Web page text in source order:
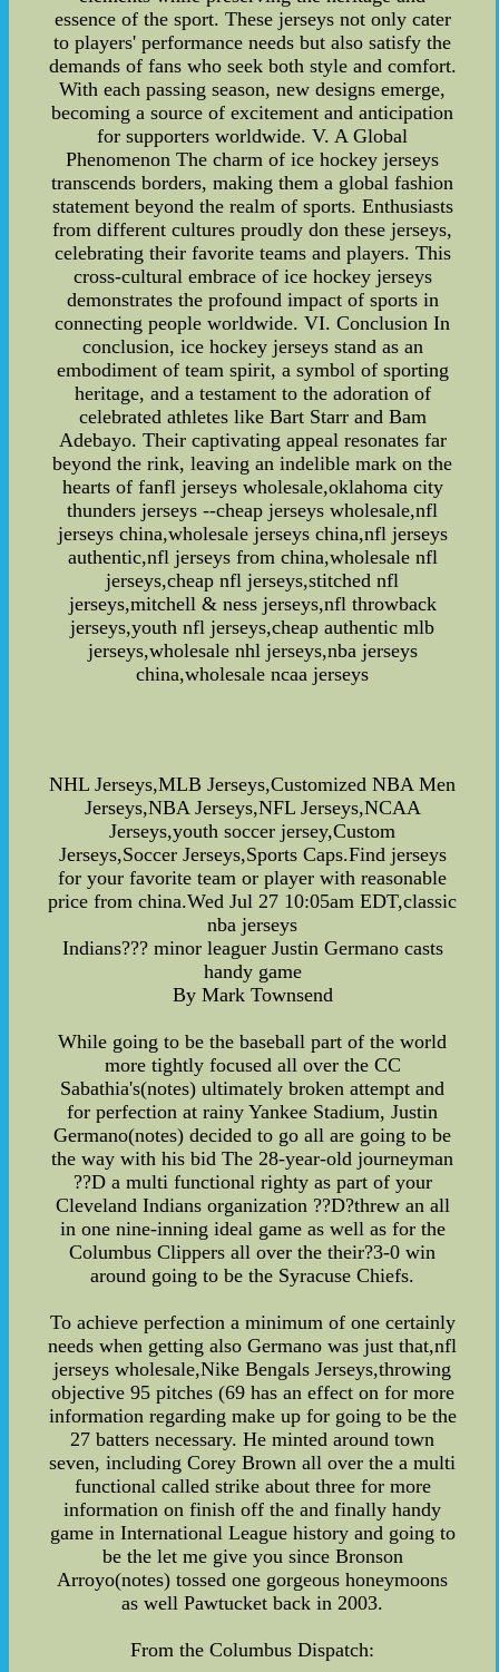
essence of the sport. These jerseys not only cater
to players' performance needs but also satisfy the
demands of fans who seek both style and comfort.
With each passing season, new designs emerge,
becoming a source of excitement and anticipation
for supporters worldwide. V. A Global
Phenomenon The charm of ice hockey jerseys
transcends borders, making them a global fashion
statement beyond the realm of sports. Enthusiasts
from different cultures proudly don these jerseys,
celebrating their favorite teams and players. This
cross-cultural embrace of ice hockey jerseys
demonstrates the profound impact of sports in
connecting people worldwide. VI. Conclusion In
conclusion, ice hockey jerseys stand as an
embodiment of team spirit, a symbol of sporting
heritage, and a testament to the adoration of
celebrated athletes like Bart Starr and Bam
Adebayo. Their captivating appeal resonates far
beyond the rink, leaving an indelible mark on the
hearts of fanfl jerseys wholesale,oklahoma city
thunders jerseys --cheap jerseys wholesale,nfl
jerseys china,wholesale jerseys china,nfl jerseys
authentic,nfl jerseys from china,wholesale nfl
jerseys,cheap nfl jerseys,stitched nfl
jerseys,mitchell & ness jerseys,nfl throwback
jerseys,youth nfl jerseys,cheap authentic mlb
jerseys,wholesale nhl jerseys,nba jerseys
china,wholesale ncaa jerseys
NHL Jerseys,MLB Jerseys,Customized NBA Men
Jerseys,NBA Jerseys,NFL Jerseys,NCAA
Jerseys,youth soccer jersey,Custom
Jerseys,Soccer Jerseys,Sports Caps.Find jerseys
for your favorite team or player with reasonable
price from china.Wed Jul 27 10:05am EDT,classic
nba jerseys
Indians??? minor leaguer Justin Germano casts
handy game
By Mark Townsend
While going to be the baseball part of the world
more tightly focused all over the CC
Sabathia's(notes) ultimately broken attempt and
for perfection at rainy Yankee Stadium, Justin
Germano(notes) decided to go all are going to be
the way with his bid The 28-year-old journeyman
??D a multi functional righty as part of your
Cleveland Indians organization ??D?threw an all
in one nine-inning ideal game as well as for the
Columbus Clippers all over the their?3-0 win
around going to be the Syracuse Chiefs.
To achieve perfection a minimum of one certainly
needs when getting also Germano was just that,nfl
jerseys wholesale,Nike Bengals Jerseys,throwing
objective 95 pitches (69 has an effect on for more
information regarding make up for going to be the
27 batters necessary. He minted around town
seven, including Corey Brown all over the a multi
functional called strike about three for more
information on finish off the and finally handy
game in International League history and going to
be the let me give you since Bronson
Arroyo(notes) tossed one gorgeous honeymoons
as well Pawtucket back in 2003.
From the Columbus Dispatch: